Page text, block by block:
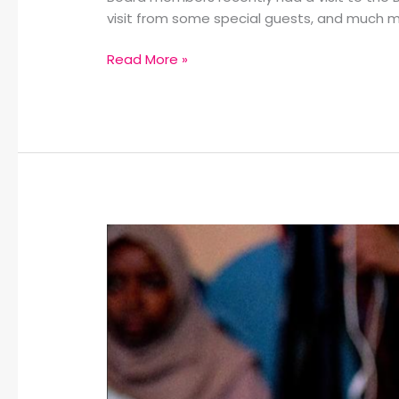
visit from some special guests, and much
Read More »
Living
Water
Hires
New
Special
Education
Teacher:
Winter